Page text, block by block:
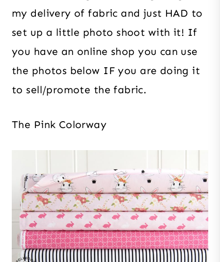
my delivery of fabric and just HAD to
set up a little photo shoot with it! If
you have an online shop you can use
the photos below IF you are doing it
to sell/promote the fabric.
The Pink Colorway